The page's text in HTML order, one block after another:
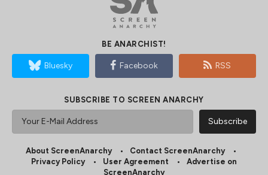
BE ANARCHIST!
Bluesky Facebook RSS
SUBSCRIBE TO SCREEN ANARCHY
About ScreenAnarchy
Contact ScreenAnarchy
Privacy Policy
User Agreement
Advertise on
ScreenAnarchy